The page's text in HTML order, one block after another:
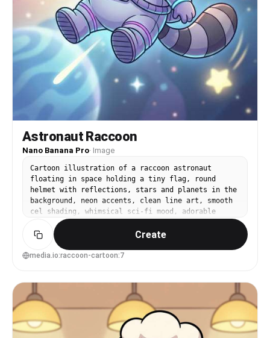
Astronaut Raccoon
Nano Banana Pro· Image
Cartoon illustration of a raccoon astronaut
floating in space holding a tiny flag, round
helmet with reflections, stars and planets in the
background, neon accents, clean line art, smooth
cel shading, whimsical sci-fi mood, adorable
confident pose, poster-like composition, 85mm
lens, shallow depth of field, soft cinematic
lighting --ar 4:5
Create
media.io:raccoon-cartoon:7